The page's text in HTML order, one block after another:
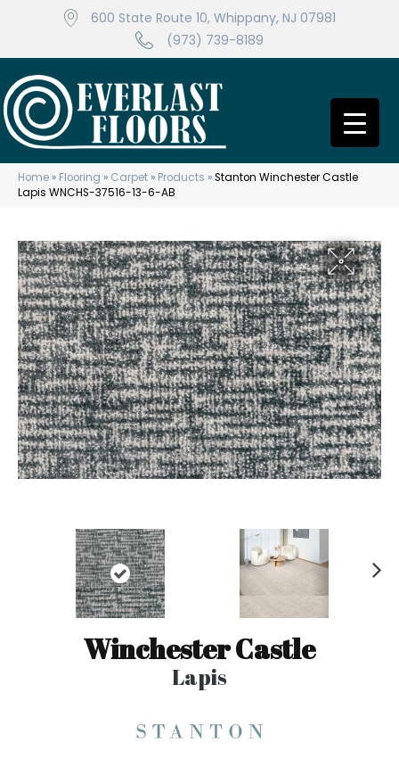
600 State Route 10, Whippany, NJ 07981
(973) 739-8189
Home » Flooring » Carpet » Products »Stanton Winchester Castle
Lapis WNCHS-37516-13-6-AB
Winchester Castle
Lapis